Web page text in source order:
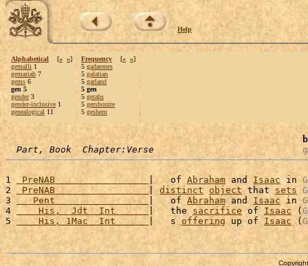
Help
Alphabetical [« »]
gemalli 1
gemariah 7
gems 6
gen 5
gender3
gender-inclusive 1
genealogical 11
Frequency [« »]
5 gadarenes
5 galatian
5 garland
5 gen
5 gerahs
5 gershonite
5 geshem
Part, Book  Chapter:Verse
1 PreNAB |   of Abraham and Isaac in
2 PreNAB | distinct object that sets
3
   Pent
|   of Abraham and Isaac in
4
    His,  Jdt  Int
|   the sacrifice of Isaac (
5
    His, 1Mac  Int
|   s offering up of Isaac (